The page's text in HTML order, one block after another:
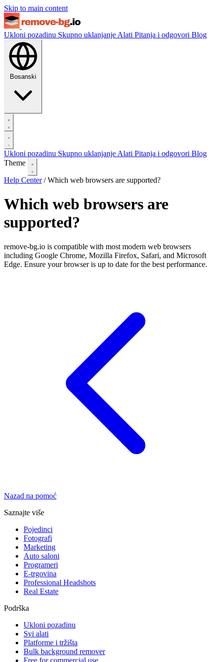
Skip to main content
Ukloni pozadinu Skupno uklanjanje Alati Pitanja i odgovori Blog
Bosanski
Ukloni pozadinu Skupno uklanjanje Alati Pitanja i odgovori Blog
Theme
Help Center / Which web browsers are supported?
Which web browsers are
supported?
remove-bg.io is compatible with most modern web browsers
including Google Chrome, Mozilla Firefox, Safari, and Microsoft
Edge. Ensure your browser is up to date for the best performance.
Nazad na pomoć
Saznajte više
Pojedinci
Fotografi
Marketing
Auto saloni
Programeri
E-trgovina
Professional Headshots
Real Estate
Podrška
Ukloni pozadinu
Svi alati
Platforme i tržišta
Bulk background remover
Free for commercial use